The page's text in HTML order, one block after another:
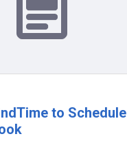
to Schedule